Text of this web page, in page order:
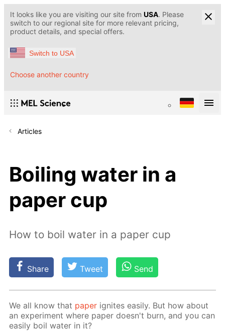
It looks like you are visiting our site from USA. Please
switch to our regional site for more relevant pricing,
product details, and special offers.
Switch to USA
Choose another country
Articles
Boiling water in a
paper cup
How to boil water in a paper cup
Share Tweet Send
We all know that pa­per ig­nites eas­i­ly. But how about
an ex­per­i­ment where pa­per doesn't burn, and you can
eas­i­ly boil wa­ter in it?